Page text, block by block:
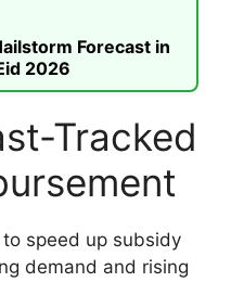
Forecast in
2026
Tracked
speed up subsidy
demand and rising